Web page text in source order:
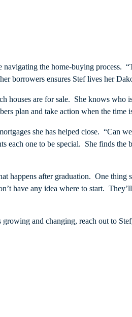
the home-buying process.
borrowers ensures Stef lives her
houses are for sale. She knows
plan and take action when the time
she has helped close. “Can
one to be special. She finds the
happens after graduation. One thing
have any idea where to start.
and changing, reach out to